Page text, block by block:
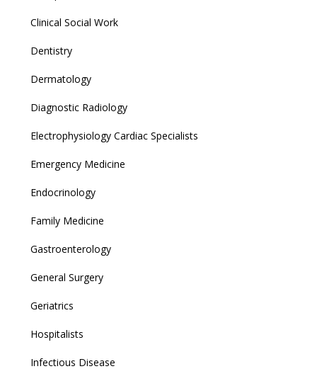
Clinical Social Work
Dentistry
Dermatology
Diagnostic Radiology
Electrophysiology Cardiac Specialists
Emergency Medicine
Endocrinology
Family Medicine
Gastroenterology
General Surgery
Geriatrics
Hospitalists
Infectious Disease